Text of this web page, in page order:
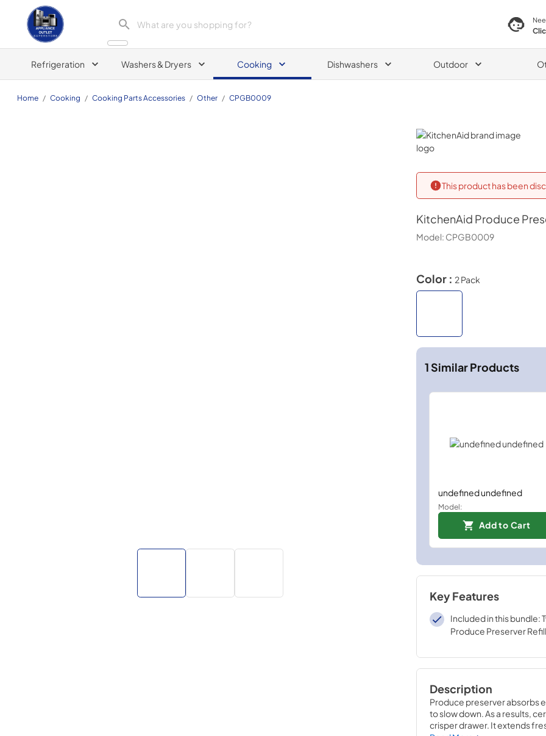
Appliance Outlet Superstore
Refrigeration Washers & Dryers Cooking Dishwashers Outdoor
Home / Cooking / Cooking Parts Accessories / Other / CPGB0009
KitchenAid
This product has been
KitchenAid Produce
Model: CPGB0009
Color : 2 Pack
1Similar Products
undefined undefined
Model:
Add to Cart
Key Features
Included in this bundle:
Produce Preserver
Description
Produce preserver absorbs
to slow down. As a results,
crisper drawer. It extends